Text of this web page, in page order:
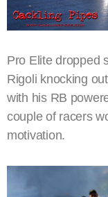
Pro Elite dropped
Rigoli knocking
with his RB
couple of racers
motivation.